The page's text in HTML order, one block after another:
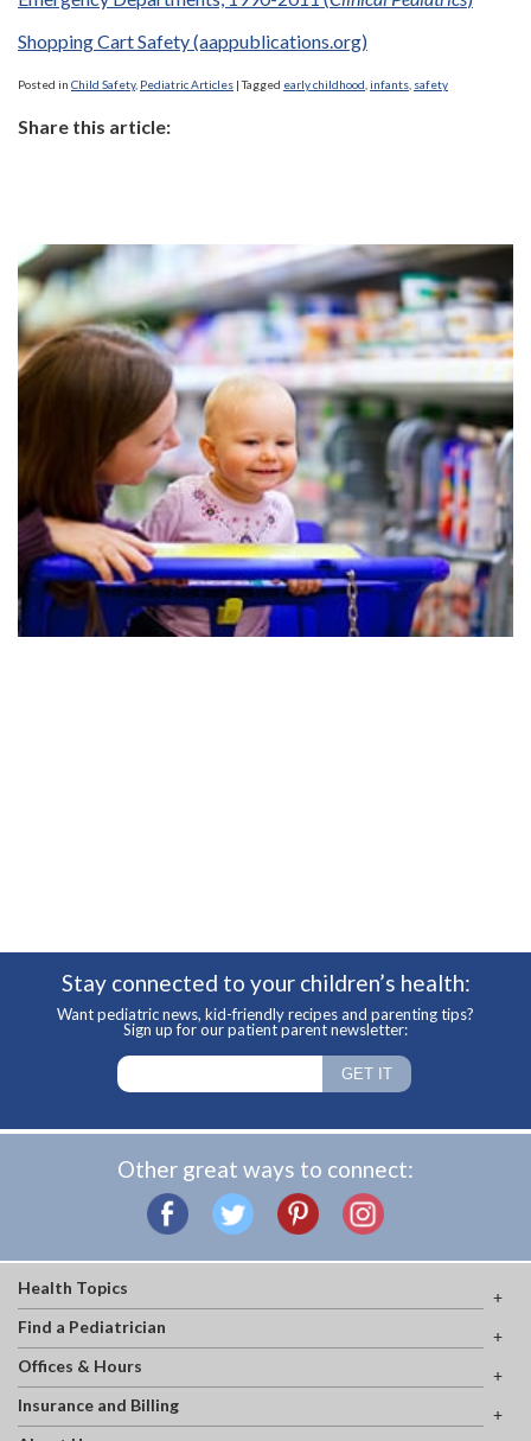
Shopping Cart Safety (aappublications.org)
Posted in Child Safety, Pediatric Articles |Tagged early childhood infants safety
Share this article:
Stay connected to your children’s health:
Want pediatric news, kid-friendly recipes and parenting tips?
Sign up for our patient parent newsletter:
Other great ways to connect:
Health Topics
Find a Pediatrician
Offices & Hours
Insurance and Billing